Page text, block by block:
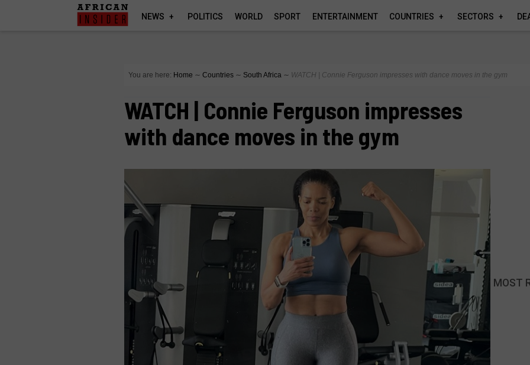
NEWS POLITICS WORLD SPORT ENTERTAINMENT COUNTRIES SECTORS
You are here: Home ∼ Countries ∼ South Africa ∼ WATCH | Connie Ferguson impresses with dance moves in the gym
WATCH | Connie Ferguson impresses
with dance moves in the gym
MOST